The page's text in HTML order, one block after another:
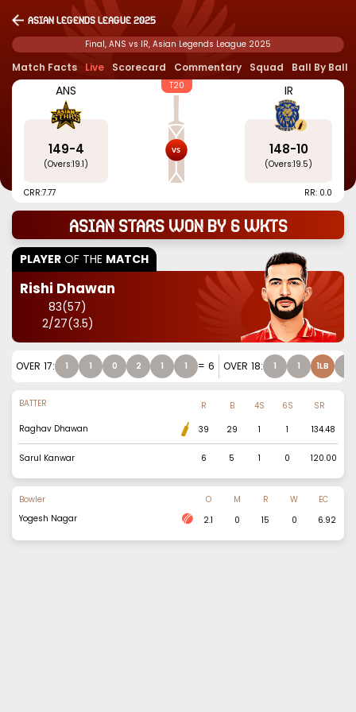
Asian Legends League 2025
Final, ANS vs IR, Asian Legends League 2025
Match Facts Live Scorecard Commentary Squad Ball By Ball
ANS
149-4
(Overs:19.1)
T20 IR
148-10
(Overs:19.5)
CRR:7.77 RR: 0.0
Asian Stars won by 6 wkts
PLAYER OF THE MATCH
Rishi Dhawan
83(57)
2/27(3.5)
OVER 17: 1 1 0 2 1 1 = 6 OVER 18: 1 1 1LB
BATTER R B 4S 6S
SR
Raghav Dhawan
39 29 1 1 134.48
Sarul Kanwar 6 5 1 0 120.00
Bowler O M R W
EC
Yogesh Nagar
2.1 0 15 0 6.92